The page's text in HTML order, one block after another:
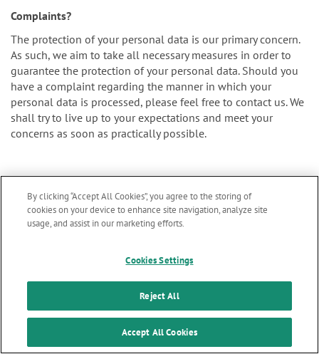
Complaints?
The protection of your personal data is our primary concern.
As such, we aim to take all necessary measures in order to
guarantee the protection of your personal data. Should you
have a complaint regarding the manner in which your
personal data is processed, please feel free to contact us. We
shall try to live up to your expectations and meet your
concerns as soon as practically possible.
You may also file your complaint to the supervisory authority
for personal data protection. The authority assigned to
supervise our organization is the Belgian Data Protection
https://www.dataprotectionauthority.be/
latest news & updates
By clicking “Accept All Cookies”, you agree to the storing of
cookies on your device to enhance site navigation, analyze site
usage, and assist in our marketing efforts.
Cookies Settings
Reject All
Accept All Cookies